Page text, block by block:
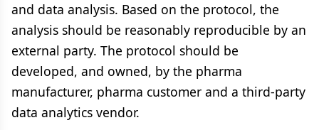
and data analysis. Based on the protocol, the
analysis should be reasonably reproducible by an
external party. The protocol should be
developed, and owned, by the pharma
manufacturer, pharma customer and a third-party
data analytics vendor.